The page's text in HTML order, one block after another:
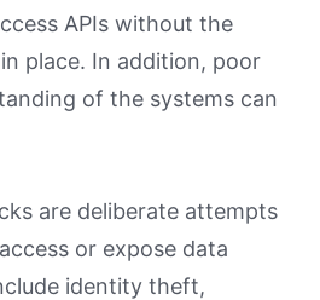
APIs without the
place. In addition, poor
of the systems can
are deliberate attempts
or expose data
identity theft,